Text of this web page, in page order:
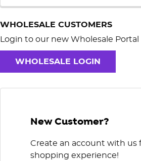
WHOLESALE CUSTOMERS
Login to our new Wholesale Portal
WHOLESALE LOGIN
New Customer?
Create an account with us
shopping experience!